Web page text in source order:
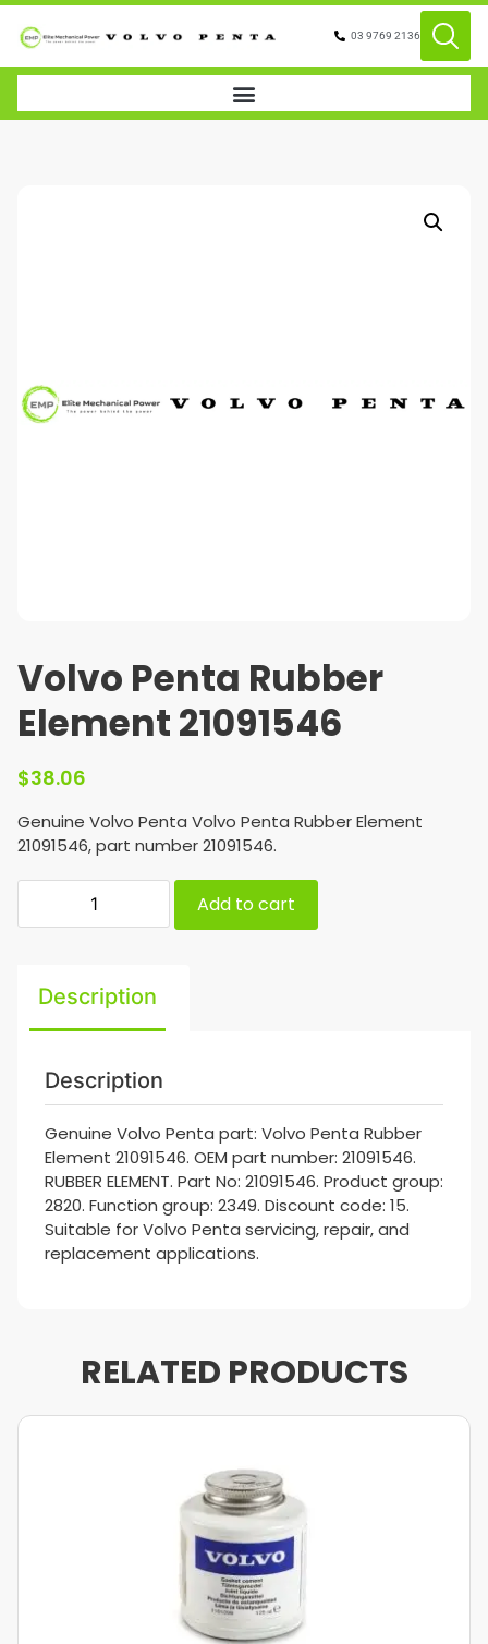
03 9769 2136
Volvo Penta Rubber
Element 21091546
$38.06
Genuine Volvo Penta Volvo Penta Rubber Element
21091546, part number 21091546.
Add to cart
Description
Description
Genuine Volvo Penta part: Volvo Penta Rubber
Element 21091546. OEM part number: 21091546.
RUBBER ELEMENT. Part No: 21091546. Product group:
2820. Function group: 2349. Discount code: 15.
Suitable for Volvo Penta servicing, repair, and
replacement applications.
RELATED PRODUCTS